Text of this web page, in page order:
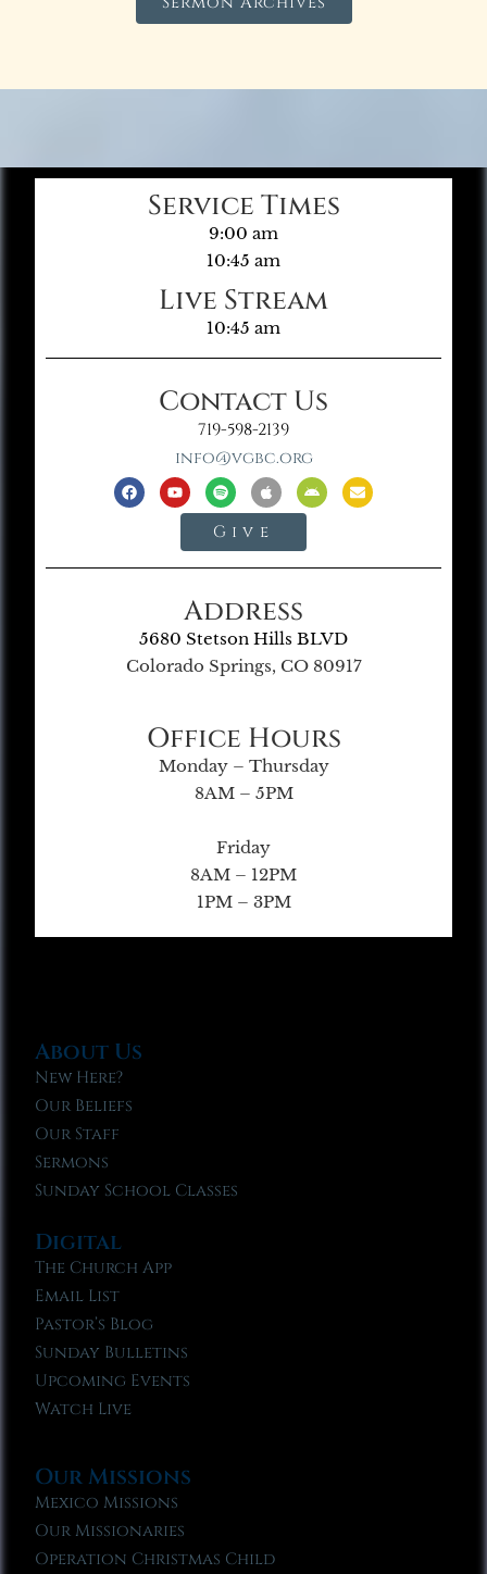
Service Times
9:00 am
10:45 am
Live Stream
10:45 am
Contact Us
719-598-2139
info@vgbc.org
Give
Address
5680 Stetson Hills BLVD
Colorado Springs, CO 80917
Office Hours
Monday – Thursday
8AM – 5PM
Friday
8AM – 12PM
1PM – 3PM
About Us
New Here?
Our Beliefs
Our Staff
Sermons
Sunday School Classes
Digital
The Church App
Email List
Pastor’s Blog
Sunday Bulletins
Upcoming Events
Watch Live
Our Missions
Mexico Missions
Our Missionaries
Operation Christmas Child